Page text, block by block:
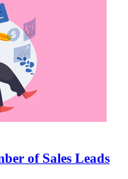
of Sales Leads